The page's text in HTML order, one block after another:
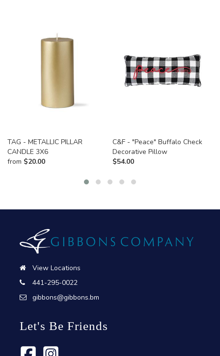
TAG - METALLIC PILLAR
CANDLE 3X6
from $20.00
C&F - "Peace" Buffalo Check
Decorative Pillow
$54.00
View Locations
441-295-0022
gibbons@gibbons.bm
Let's Be Friends